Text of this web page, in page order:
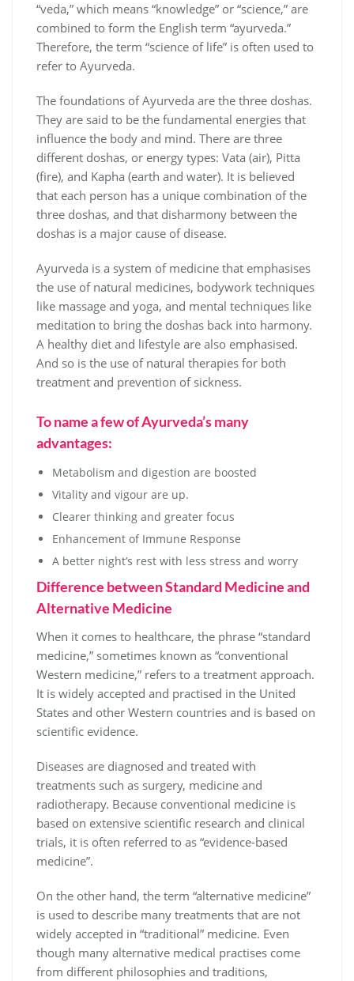
“veda,” which means “knowledge” or “science,” are
combined to form the English term “ayurveda.”
Therefore, the term “science of life” is often used to
refer to Ayurveda.
The foundations of Ayurveda are the three doshas.
They are said to be the fundamental energies that
influence the body and mind. There are three
different doshas, or energy types: Vata (air), Pitta
(fire), and Kapha (earth and water). It is believed
that each person has a unique combination of the
three doshas, and that disharmony between the
doshas is a major cause of disease.
Ayurveda is a system of medicine that emphasises
the use of natural medicines, bodywork techniques
like massage and yoga, and mental techniques like
meditation to bring the doshas back into harmony.
A healthy diet and lifestyle are also emphasised.
And so is the use of natural therapies for both
treatment and prevention of sickness.
To name a few of Ayurveda’s many
advantages:
Metabolism and digestion are boosted
Vitality and vigour are up.
Clearer thinking and greater focus
Enhancement of Immune Response
A better night’s rest with less stress and worry
Difference between Standard Medicine and
Alternative Medicine
When it comes to healthcare, the phrase “standard
medicine,” sometimes known as “conventional
Western medicine,” refers to a treatment approach.
It is widely accepted and practised in the United
States and other Western countries and is based on
scientific evidence.
Diseases are diagnosed and treated with
treatments such as surgery, medicine and
radiotherapy. Because conventional medicine is
based on extensive scientific research and clinical
trials, it is often referred to as “evidence-based
medicine”.
On the other hand, the term “alternative medicine”
is used to describe many treatments that are not
widely accepted in “traditional” medicine. Even
though many alternative medical practises come
from different philosophies and traditions,